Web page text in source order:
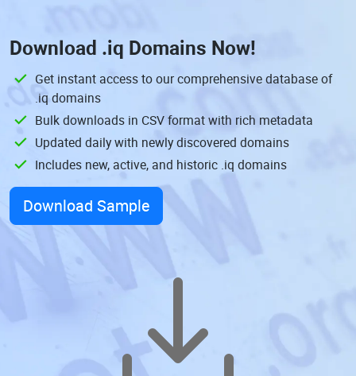
Download .iq Domains Now!
Get instant access to our comprehensive database of
.iq domains
Bulk downloads in CSV format with rich metadata
Updated daily with newly discovered domains
Includes new, active, and historic .iq domains
Download Sample